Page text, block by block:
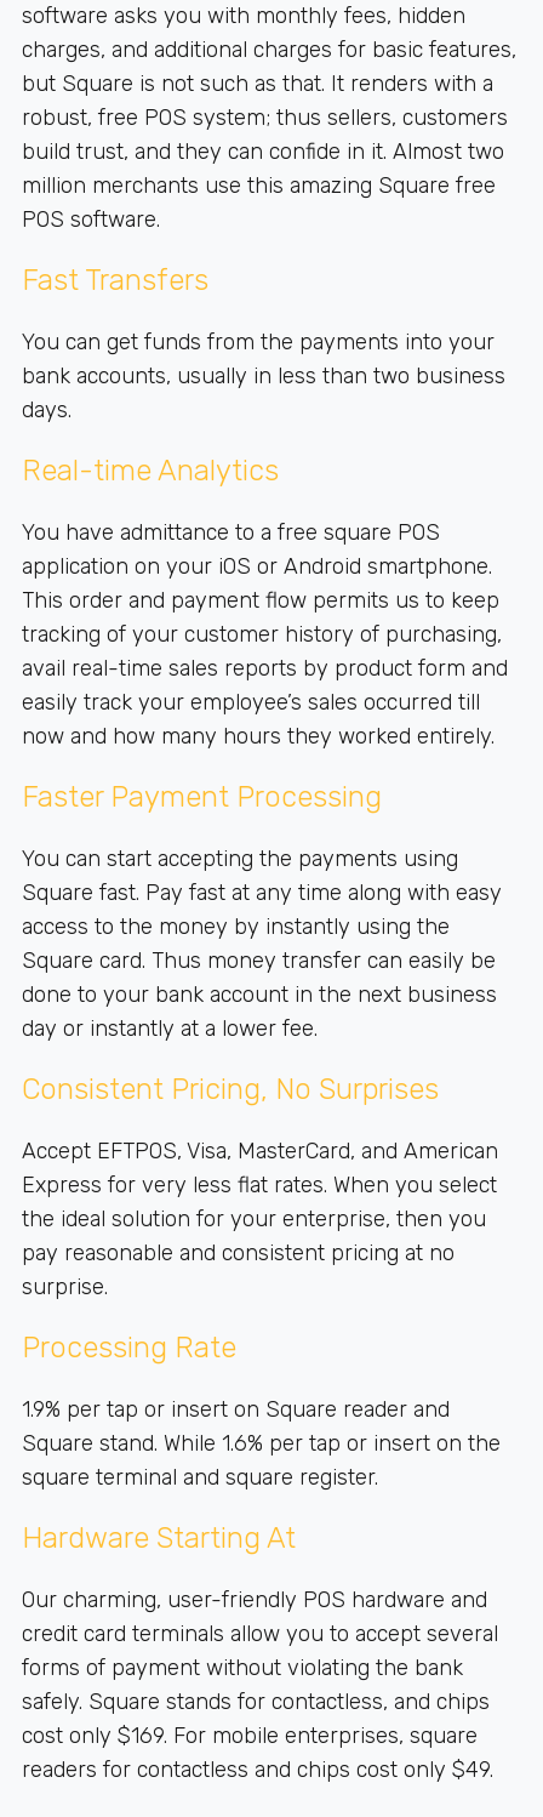
software asks you with monthly fees, hidden
charges, and additional charges for basic features,
but Square is not such as that. It renders with a
robust, free POS system; thus sellers, customers
build trust, and they can confide in it. Almost two
million merchants use this amazing Square free
POS software.
Fast Transfers
You can get funds from the payments into your
bank accounts, usually in less than two business
days.
Real-time Analytics
You have admittance to a free square POS
application on your iOS or Android smartphone.
This order and payment flow permits us to keep
tracking of your customer history of purchasing,
avail real-time sales reports by product form and
easily track your employee’s sales occurred till
now and how many hours they worked entirely.
Faster Payment Processing
You can start accepting the payments using
Square fast. Pay fast at any time along with easy
access to the money by instantly using the
Square card. Thus money transfer can easily be
done to your bank account in the next business
day or instantly at a lower fee.
Consistent Pricing, No Surprises
Accept EFTPOS, Visa, MasterCard, and American
Express for very less flat rates. When you select
the ideal solution for your enterprise, then you
pay reasonable and consistent pricing at no
surprise.
Processing Rate
1.9% per tap or insert on Square reader and
Square stand. While 1.6% per tap or insert on the
square terminal and square register.
Hardware Starting At
Our charming, user-friendly POS hardware and
credit card terminals allow you to accept several
forms of payment without violating the bank
safely. Square stands for contactless, and chips
cost only $169. For mobile enterprises, square
readers for contactless and chips cost only $49.